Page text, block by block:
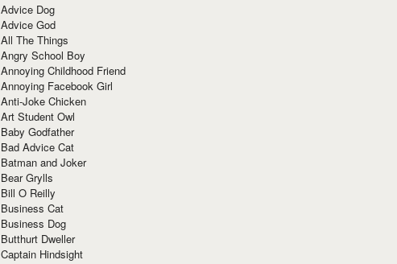
Advice Dog
Advice God
All The Things
Angry School Boy
Annoying Childhood Friend
Annoying Facebook Girl
Anti-Joke Chicken
Art Student Owl
Baby Godfather
Bad Advice Cat
Batman and Joker
Bear Grylls
Bill O Reilly
Business Cat
Business Dog
Butthurt Dweller
Captain Hindsight